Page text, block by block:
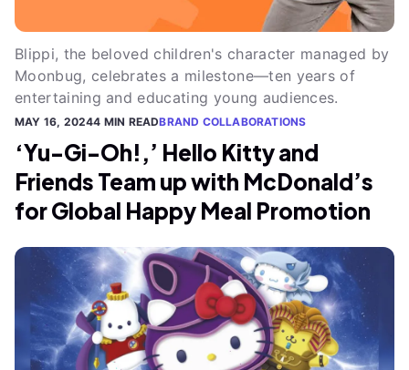
Blippi, the beloved children's character managed by
Moonbug, celebrates a milestone—ten years of
entertaining and educating young audiences.
MAY 16, 20244 MIN READBRAND COLLABORATIONS
‘Yu-Gi-Oh!,’ Hello Kitty and
Friends Team up with McDonald’s
for Global Happy Meal Promotion